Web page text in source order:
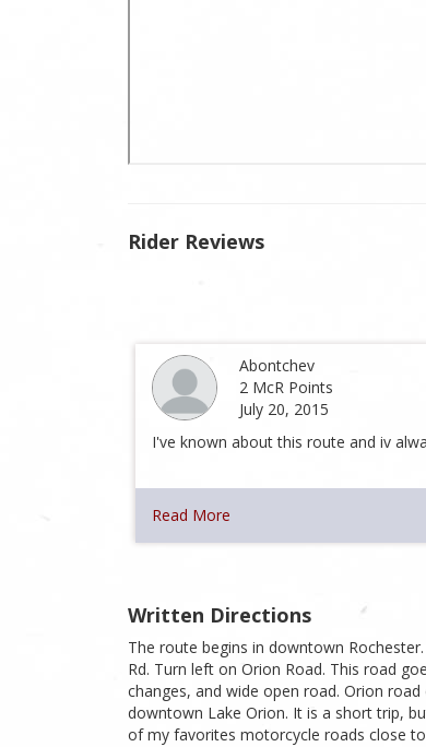
Rider Reviews
Abontchev
2 McR Points
July 20, 2015
I've known about this route and iv
Read More
Written Directions
The route begins in downtown
Rd. Turn left on Orion Road. This road
changes, and wide open road. Orion
downtown Lake Orion. It is a short trip,
of my favorites motorcycle roads close